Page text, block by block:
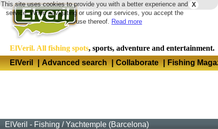
X
This site uses cookies to provide you with a better experience and
service. When navigating or using our services, you accept the
use thereof. Read more
ElVeril. All fishing spots, sports, adventure and entertainment.
ElVeril
| Advanced search | Collaborate | Fishing
ElVeril - Fishing /Yachtemple (Barcelona)